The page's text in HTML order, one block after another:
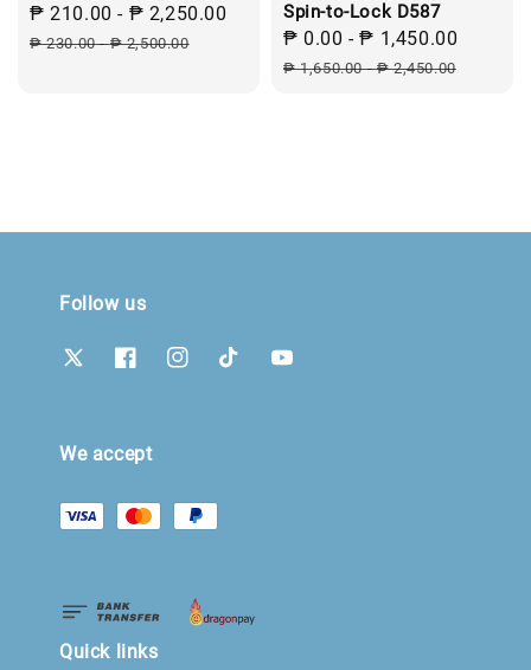
Sale
price
₱ 210.00 - ₱ 2,250.00
Regular
₱ 230.00-₱ 2,500.00
Spin-to-Lock D587
Sale
price
₱ 0.00 -₱ 1,450.00
₱ 1,650.00-₱ 2,450.00
Follow us
We accept
Quick links